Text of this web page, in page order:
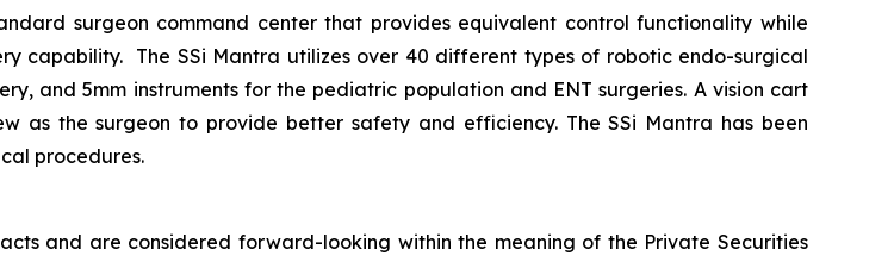
surgeon command center that provides equivalent control functionality while
capability. The SSi Mantra utilizes over 40 different types of robotic endo-surgical
and 5mm instruments for the pediatric population and ENT surgeries. A vision cart
as the surgeon to provide better safety and efficiency. The SSi Mantra has been
procedures.
and are considered forward-looking within the meaning of the Private Securities